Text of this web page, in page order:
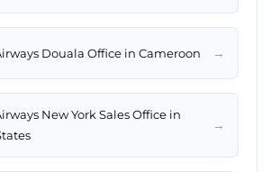
Douala Office in Cameroon →
New York Sales Office in
→